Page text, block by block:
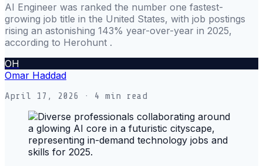
AI Engineer was ranked the number one fastest-
growing job title in the United States, with job postings
rising an astonishing 143% year-over-year in 2025,
according to Herohunt .
OH
Omar Haddad
April 17, 2026 · 4 min read